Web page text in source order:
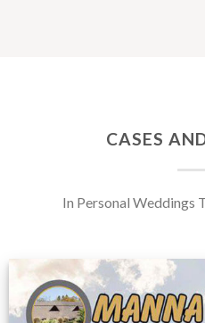
CASES
In Personal Weddings